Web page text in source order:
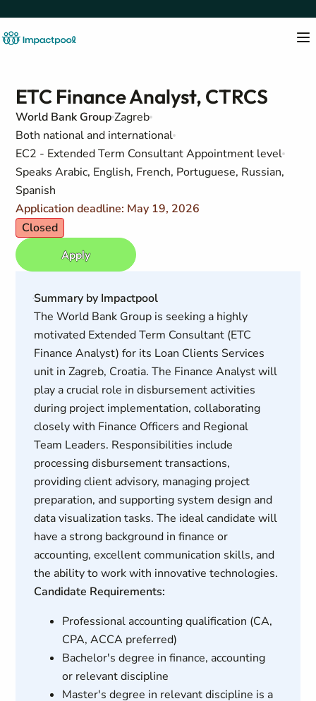
ETC Finance Analyst, CTRCS
World Bank GroupZagreb
Both national and international
EC2 - Extended Term Consultant Appointment level
Speaks Arabic, English, French, Portuguese, Russian,
Spanish
Application deadline: May 19, 2026
Closed
Apply
Summary by Impactpool
The World Bank Group is seeking a highly
motivated Extended Term Consultant (ETC
Finance Analyst) for its Loan Clients Services
unit in Zagreb, Croatia. The Finance Analyst will
play a crucial role in disbursement activities
during project implementation, collaborating
closely with Finance Officers and Regional
Team Leaders. Responsibilities include
processing disbursement transactions,
providing client advisory, managing project
preparation, and supporting system design and
data visualization tasks. The ideal candidate will
have a strong background in finance or
accounting, excellent communication skills, and
the ability to work with innovative technologies.
Candidate Requirements:
Professional accounting qualification (CA,
CPA, ACCA preferred)
Bachelor's degree in finance, accounting
or relevant discipline
Master's degree in relevant discipline is a